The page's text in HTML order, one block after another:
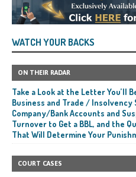
WATCH YOUR BACKS
ON THEIR RADAR
Take a Look at the Letter You’ll
Business and Trade / Insolvency
Company/Bank Accounts and
Turnover to Get a BBL, and the
That Will Determine Your
COURT CASES